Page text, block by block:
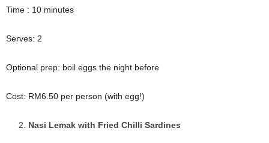
Time : 10 minutes
Serves: 2
Optional prep: boil eggs the night before
Cost: RM6.50 per person (with egg!)
Nasi Lemak with Fried Chilli Sardines